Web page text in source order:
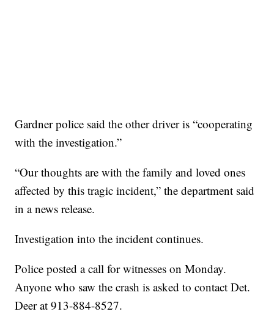
Gardner police said the other driver is “cooperating
with the investigation.”
“Our thoughts are with the family and loved ones
affected by this tragic incident,” the department said
in a news release.
Investigation into the incident continues.
Police posted a call for witnesses on Monday.
Anyone who saw the crash is asked to contact Det.
Deer at 913-884-8527.